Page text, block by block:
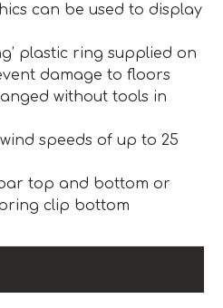
can be used to display
plastic ring supplied on
damage to floors
without tools in
speeds of up to 25
top and bottom or
clip bottom